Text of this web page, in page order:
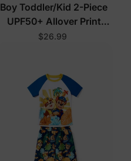
Boy Toddler/Kid 2-Piece
UPF50+ Allover Print
Tops and Shorts Set
$26.99